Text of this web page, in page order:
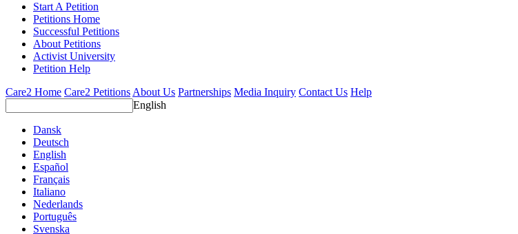
Start A Petition
Petitions Home
Successful Petitions
About Petitions
Activist University
Petition Help
Care2 Home Care2 Petitions About Us Partnerships Media Inquiry Contact Us Help
English
Dansk
Deutsch
English
Español
Français
Italiano
Nederlands
Português
Svenska